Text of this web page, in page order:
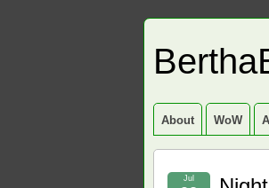
About WoW
Jul